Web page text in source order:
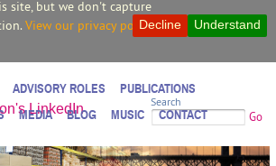
site, but we don't capture
View our privacy policy. Understand
Decline
Search
Go
ADVISORY ROLES
PUBLICATIONS
MEDIA BLOG MUSIC CONTACT